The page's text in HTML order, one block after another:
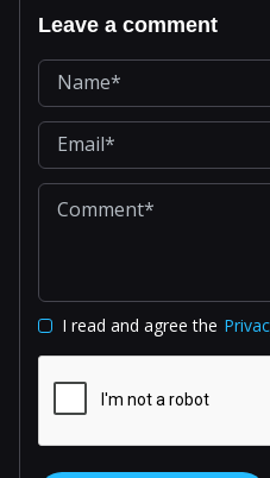
Leave a comment
I read and agree the